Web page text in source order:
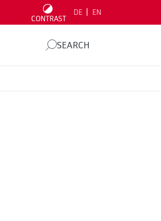
CONTRAST
DE EN
SEARCH